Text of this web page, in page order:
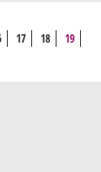
17 18 19